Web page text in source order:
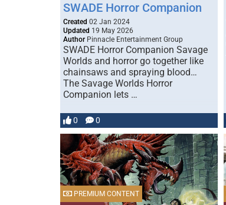
SWADE Horror Companion
Created 02 Jan 2024
Updated 19 May 2026
Author Pinnacle Entertainment Group
SWADE Horror Companion Savage
Worlds and horror go together like
chainsaws and spraying blood…
The Savage Worlds Horror
Companion lets …
0 0
PREMIUM CONTENT